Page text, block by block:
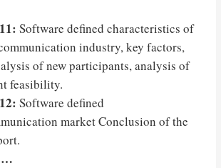
Software defined characteristics of
industry, key factors,
of new participants, analysis of
feasibility.
Software defined
market Conclusion of the